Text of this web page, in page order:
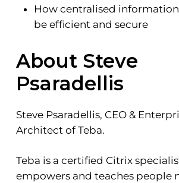
How centralised
be efficient and secure
About Steve
Psaradellis
Steve Psaradellis, CEO &
Architect of Teba.
Teba is a certified Citrix
empowers and teaches people